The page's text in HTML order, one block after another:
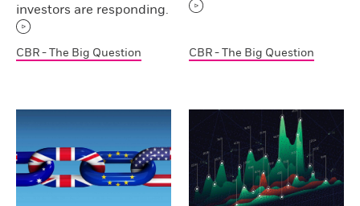
investors are responding.
CBR - The Big Question CBR - The Big Question